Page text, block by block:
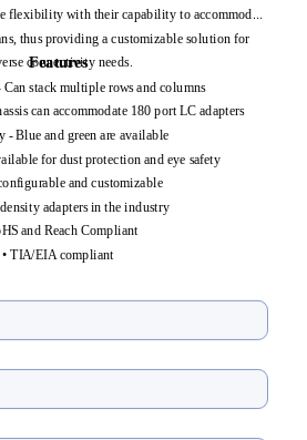
flexibility with their capability to accommodate
thus providing a customizable solution for
connectivity needs.
Features
stack multiple rows and columns
can accommodate 180 port LC adapters
- Blue and green are available
for dust protection and eye safety
and customizable
adapters in the industry
and Reach Compliant
• TIA/EIA compliant